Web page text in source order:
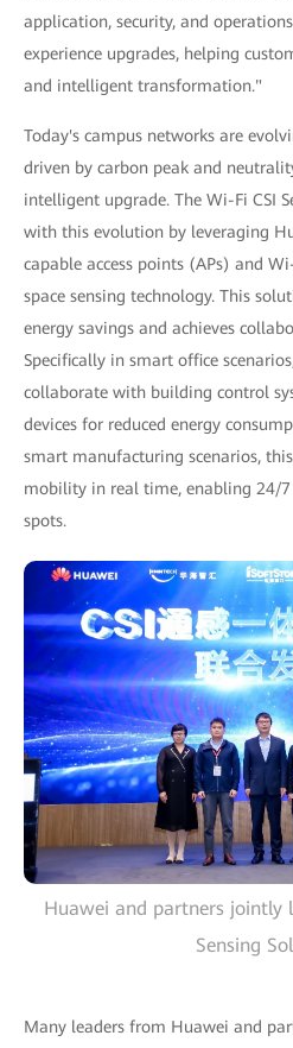
application, security, and
experience upgrades, helping
and intelligent transformation."
Today's campus networks are
driven by carbon peak and
intelligent upgrade. The Wi-Fi CSI
with this evolution by leveraging
capable access points (APs) and
space sensing technology. This
energy savings and achieves
Specifically in smart office
collaborate with building control
devices for reduced energy
smart manufacturing scenarios,
mobility in real time, enabling 24/
spots.
Huawei and partners jointly
Sensing
Many leaders from Huawei and